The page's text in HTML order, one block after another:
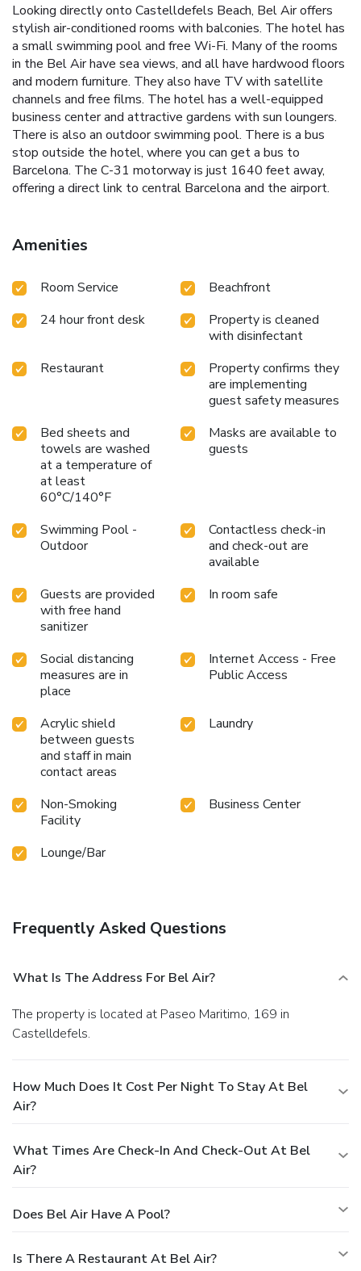
Looking directly onto Castelldefels Beach, Bel Air offers
stylish air-conditioned rooms with balconies. The hotel has
a small swimming pool and free Wi-Fi. Many of the rooms
in the Bel Air have sea views, and all have hardwood floors
and modern furniture. They also have TV with satellite
channels and free films. The hotel has a well-equipped
business center and attractive gardens with sun loungers.
There is also an outdoor swimming pool. There is a bus
stop outside the hotel, where you can get a bus to
Barcelona. The C-31 motorway is just 1640 feet away,
offering a direct link to central Barcelona and the airport.
Amenities
Room Service
Beachfront
24 hour front desk
Property is cleaned
with disinfectant
Restaurant
Property confirms they
are implementing
guest safety measures
Bed sheets and
towels are washed
at a temperature of
at least
60°C/140°F
Masks are available to
guests
Swimming Pool -
Outdoor
Contactless check-in
and check-out are
available
Guests are provided
with free hand
sanitizer
In room safe
Social distancing
measures are in
place
Internet Access - Free
Public Access
Acrylic shield
between guests
and staff in main
contact areas
Laundry
Non-Smoking
Facility
Business Center
Lounge/Bar
Frequently Asked Questions
What Is The Address For Bel Air?
The property is located at Paseo Maritimo, 169 in
Castelldefels.
How Much Does It Cost Per Night To Stay At Bel
Air?
What Times Are Check-In And Check-Out At Bel
Air?
Does Bel Air Have A Pool?
Is There A Restaurant At Bel Air?